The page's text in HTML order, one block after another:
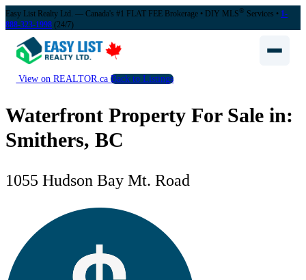
Easy List Realty Ltd. — Canada's #1 FLAT FEE Brokerage • DIY MLS® Services • 1-
888-323-1998 (24/7)
View on REALTOR.caBack to Listings
Waterfront Property For Sale in:
Smithers, BC
1055 Hudson Bay Mt. Road